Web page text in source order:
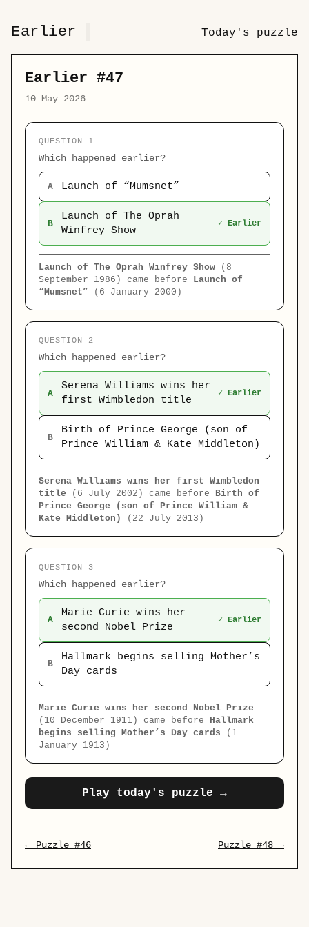
Earlier Today's puzzle
Earlier #47
10 May 2026
QUESTION 1
Which happened earlier?
A Launch of “Mumsnet”
B
Launch of The Oprah
Winfrey Show
✓ Earlier
Launch of The Oprah Winfrey Show (8
September 1986) came before Launch of
“Mumsnet” (6 January 2000)
QUESTION 2
Which happened earlier?
A
Serena Williams wins her
first Wimbledon title
✓ Earlier
B
Birth of Prince George (son of
Prince William & Kate Middleton)
Serena Williams wins her first Wimbledon
title (6 July 2002) came before Birth of
Prince George (son of Prince William &
Kate Middleton)
(22 July 2013)
QUESTION 3
Which happened earlier?
A
Marie Curie wins her
second Nobel Prize
✓ Earlier
B
Hallmark begins selling Mother’s
Day cards
Marie Curie wins her second Nobel Prize
(10 December 1911) came before Hallmark
begins selling Mother’s Day cards (1
January 1913)
Play today's puzzle →
← Puzzle #46 Puzzle #48 →